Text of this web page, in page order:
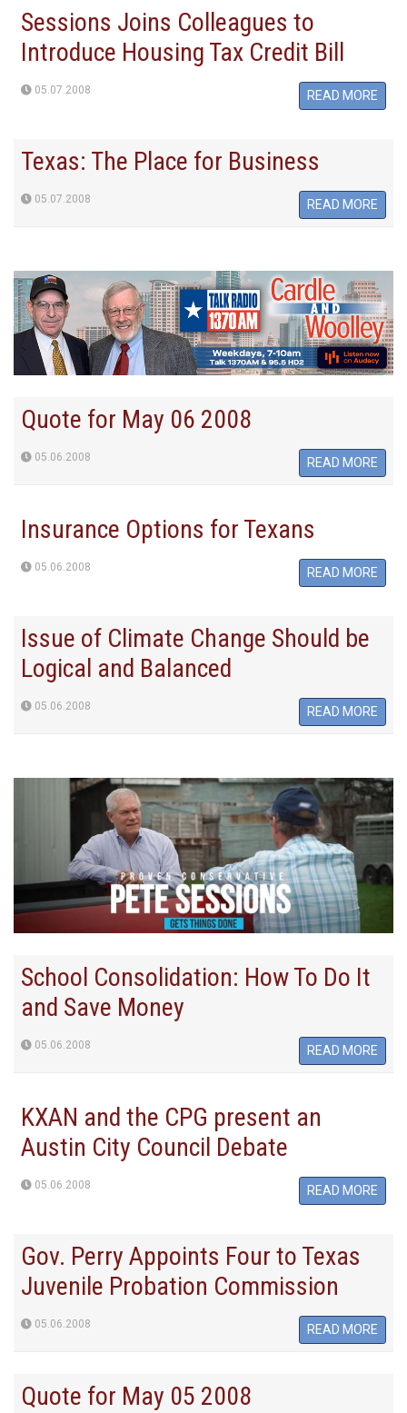
Sessions Joins Colleagues to
Introduce Housing Tax Credit Bill
05.07.2008 READ MORE
Texas: The Place for Business
05.07.2008 READ MORE
Quote for May 06 2008
05.06.2008 READ MORE
Insurance Options for Texans
05.06.2008 READ MORE
Issue of Climate Change Should be
Logical and Balanced
05.06.2008 READ MORE
School Consolidation: How To Do It
and Save Money
05.06.2008 READ MORE
KXAN and the CPG present an
Austin City Council Debate
05.06.2008 READ MORE
Gov. Perry Appoints Four to Texas
Juvenile Probation Commission
05.06.2008 READ MORE
Quote for May 05 2008